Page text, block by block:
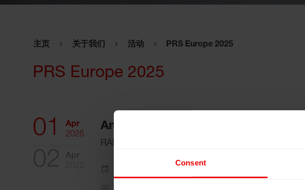
Consent
主页 关于我们 活动 PRS Europe 2025
PRS Europe 2025
01
Apr
2025
Amsterdam, 荷兰
RAI